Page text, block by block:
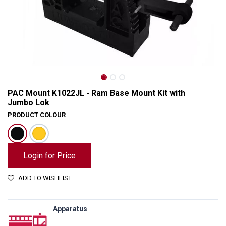
PAC Mount K1022JL - Ram Base Mount Kit with
Jumbo Lok
PRODUCT COLOUR
Login for Price
ADD TO WISHLIST
Apparatus